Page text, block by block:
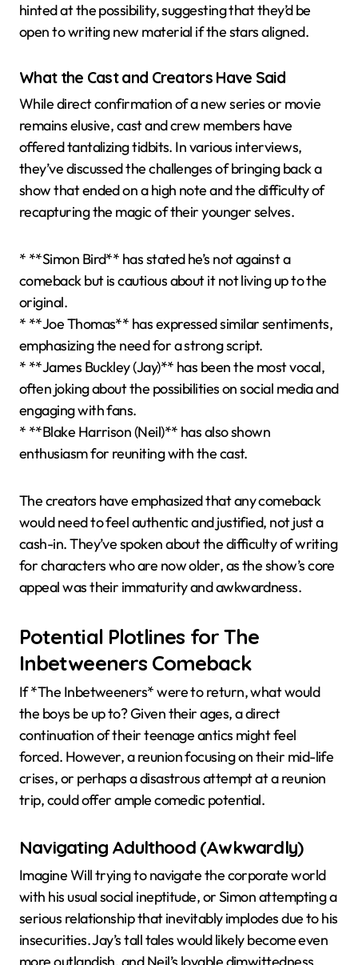
hinted at the possibility, suggesting that they’d be
open to writing new material if the stars aligned.
What the Cast and Creators Have Said
While direct confirmation of a new series or movie
remains elusive, cast and crew members have
offered tantalizing tidbits. In various interviews,
they’ve discussed the challenges of bringing back a
show that ended on a high note and the difficulty of
recapturing the magic of their younger selves.
* **Simon Bird** has stated he’s not against a
comeback but is cautious about it not living up to the
original.
* **Joe Thomas** has expressed similar sentiments,
emphasizing the need for a strong script.
* **James Buckley (Jay)** has been the most vocal,
often joking about the possibilities on social media and
engaging with fans.
* **Blake Harrison (Neil)** has also shown
enthusiasm for reuniting with the cast.
The creators have emphasized that any comeback
would need to feel authentic and justified, not just a
cash-in. They’ve spoken about the difficulty of writing
for characters who are now older, as the show’s core
appeal was their immaturity and awkwardness.
Potential Plotlines for The
Inbetweeners Comeback
If *The Inbetweeners* were to return, what would
the boys be up to? Given their ages, a direct
continuation of their teenage antics might feel
forced. However, a reunion focusing on their mid-life
crises, or perhaps a disastrous attempt at a reunion
trip, could offer ample comedic potential.
Navigating Adulthood (Awkwardly)
Imagine Will trying to navigate the corporate world
with his usual social ineptitude, or Simon attempting a
serious relationship that inevitably implodes due to his
insecurities. Jay’s tall tales would likely become even